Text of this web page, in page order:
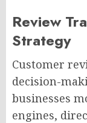
Review
Strategy
Customer
decision-
businesses
engines,